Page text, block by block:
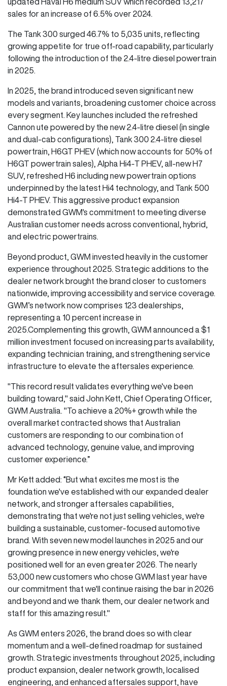
sales for an increase of 6.5% over 2024.
The Tank 300 surged 46.7% to 5,035 units, reflecting
growing appetite for true off-road capability, particularly
following the introduction of the 2.4-litre diesel powertrain
in 2025.
In 2025, the brand introduced seven significant new
models and variants, broadening customer choice across
every segment. Key launches included the refreshed
Cannon ute powered by the new 2.4-litre diesel (in single
and dual-cab configurations), Tank 300 2.4-litre diesel
powertrain, H6GT PHEV (which now accounts for 50% of
H6GT powertrain sales), Alpha Hi4-T PHEV, all-new H7
SUV, refreshed H6 including new powertrain options
underpinned by the latest Hi4 technology, and Tank 500
Hi4-T PHEV. This aggressive product expansion
demonstrated GWM's commitment to meeting diverse
Australian customer needs across conventional, hybrid,
and electric powertrains.
Beyond product, GWM invested heavily in the customer
experience throughout 2025. Strategic additions to the
dealer network brought the brand closer to customers
nationwide, improving accessibility and service coverage.
GWM’s network now comprises 123 dealerships,
representing a 10 percent increase in
2025.Complementing this growth, GWM announced a $1
million investment focused on increasing parts availability,
expanding technician training, and strengthening service
infrastructure to elevate the aftersales experience.
"This record result validates everything we've been
building toward," said John Kett, Chief Operating Officer,
GWM Australia. "To achieve a 20%+ growth while the
overall market contracted shows that Australian
customers are responding to our combination of
advanced technology, genuine value, and improving
customer experience.”
Mr Kett added: “But what excites me most is the
foundation we've established with our expanded dealer
network, and stronger aftersales capabilities,
demonstrating that we're not just selling vehicles, we're
building a sustainable, customer-focused automotive
brand. With seven new model launches in 2025 and our
growing presence in new energy vehicles, we're
positioned well for an even greater 2026. The nearly
53,000 new customers who chose GWM last year have
our commitment that we'll continue raising the bar in 2026
and beyond and we thank them, our dealer network and
staff for this amazing result."
As GWM enters 2026, the brand does so with clear
momentum and a well-defined roadmap for sustained
growth. Strategic investments throughout 2025, including
product expansion, dealer network growth, localised
engineering, and enhanced aftersales support, have